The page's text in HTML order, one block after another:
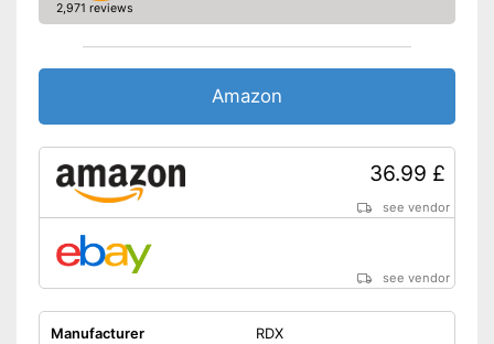
2,971 reviews
Amazon
36.99 £
see vendor
see vendor
Manufacturer
RDX